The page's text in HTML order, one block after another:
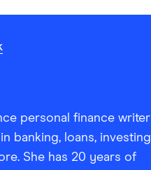
personal finance writer
banking, loans,
She has 20 years of